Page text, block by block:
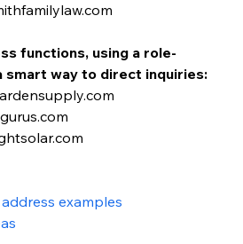
functions, using a role-
smart way to direct inquiries:
examples